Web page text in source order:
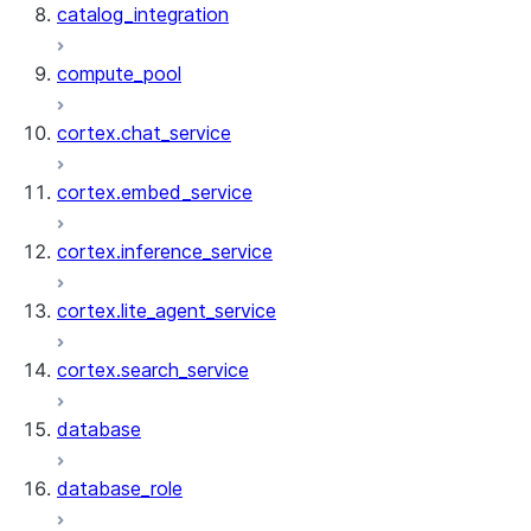
catalog_integration
compute_pool
cortex.chat_service
cortex.embed_service
cortex.inference_service
cortex.lite_agent_service
cortex.search_service
database
database_role